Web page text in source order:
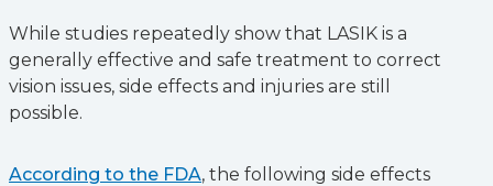
While studies repeatedly show that LASIK is a
generally effective and safe treatment to correct
vision issues, side effects and injuries are still
possible.
According to the FDA, the following side effects